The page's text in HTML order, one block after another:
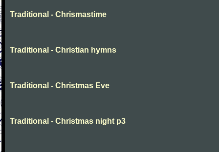
Traditional - Chrismastime
Traditional - Christian hymns
Traditional - Christmas Eve
Traditional - Christmas night p3